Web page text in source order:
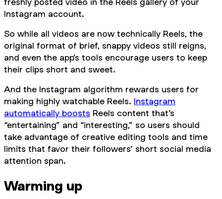
Instagram account.
So while all videos are now technically Reels, the
original format of brief, snappy videos still reigns,
and even the app’s tools encourage users to keep
their clips short and sweet.
And the Instagram algorithm rewards users for
making highly watchable Reels. Instagram
automatically boosts Reels content that’s
“entertaining” and “interesting,” so users should
take advantage of creative editing tools and time
limits that favor their followers’ short social media
attention span.
Warming up